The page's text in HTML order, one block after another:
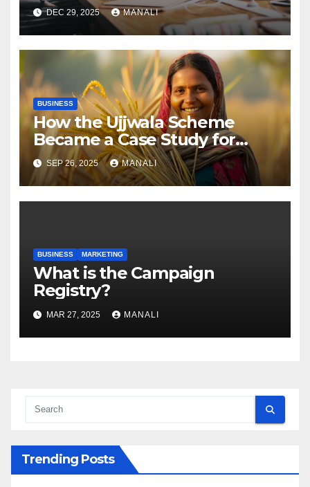
Comprehensive 2025 Guide
DEC 29, 2025 MANALI
BUSINESS
How the Ujjwala Scheme
Became a Case Study for
Gender-Focused Public Policy
SEP 26, 2025 MANALI
BUSINESS MARKETING
​​What is the Campaign
Registry?
MAR 27, 2025 MANALI
Trending Posts